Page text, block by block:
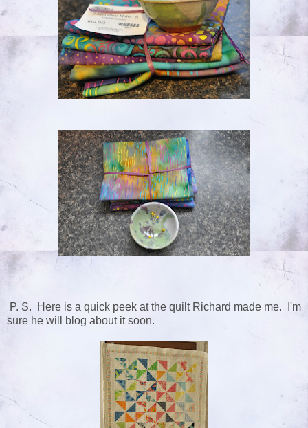
P. S. Here is a quick peek at the quilt Richard made me. I'm
sure he will blog about it soon.